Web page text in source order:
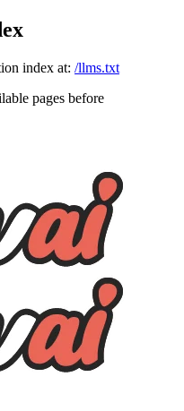
index at: /llms.txt
pages before